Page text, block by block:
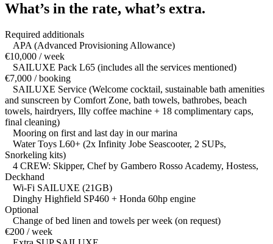
What’s in the rate, what’s extra.
Required additionals
APA (Advanced Provisioning Allowance)
€10,000 / week
SAILUXE Pack L65 (includes all the services mentioned)
€7,000 / booking
SAILUXE Service (Welcome cocktail, sustainable bath amenities
and sunscreen by Comfort Zone, bath towels, bathrobes, beach
towels, hairdryers, Illy coffee machine + 18 complimentary caps,
final cleaning)
Mooring on first and last day in our marina
Water Toys L60+ (2x Infinity Jobe Seascooter, 2 SUPs,
Snorkeling kits)
4 CREW: Skipper, Chef by Gambero Rosso Academy, Hostess,
Deckhand
Wi-Fi SAILUXE (21GB)
Dinghy Highfield SP460 + Honda 60hp engine
Optional
Change of bed linen and towels per week (on request)
€200 / week